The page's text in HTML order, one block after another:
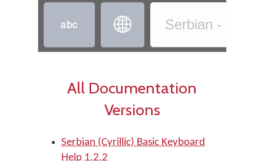
  Serbian -
All Documentation
Versions
Serbian (Cyrillic) Basic Keyboard
Help 1.2.2